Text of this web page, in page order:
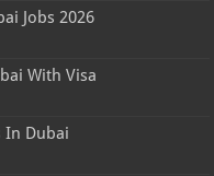
Jobs 2026
With Visa
In Dubai